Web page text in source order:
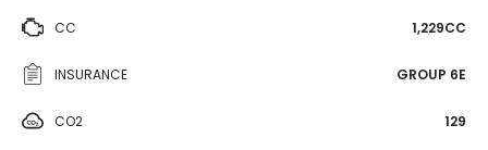
CC 1,229CC
INSURANCE GROUP 6E
CO2 129